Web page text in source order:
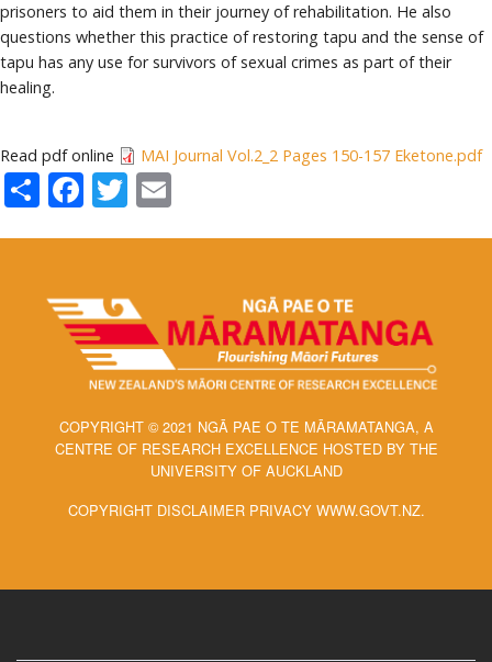
prisoners to aid them in their journey of rehabilitation. He also
questions whether this practice of restoring tapu and the sense of
tapu has any use for survivors of sexual crimes as part of their
healing.
Read pdf online MAI Journal Vol.2_2 Pages 150-157 Eketone.pdf
ShareFacebook
Twitter
COPYRIGHT © 2021 NGĀ PAE O TE MĀRAMATANGA, A
CENTRE OF RESEARCH EXCELLENCE HOSTED BY THE
UNIVERSITY OF AUCKLAND
COPYRIGHT DISCLAIMER PRIVACY WWW.GOVT.NZ.